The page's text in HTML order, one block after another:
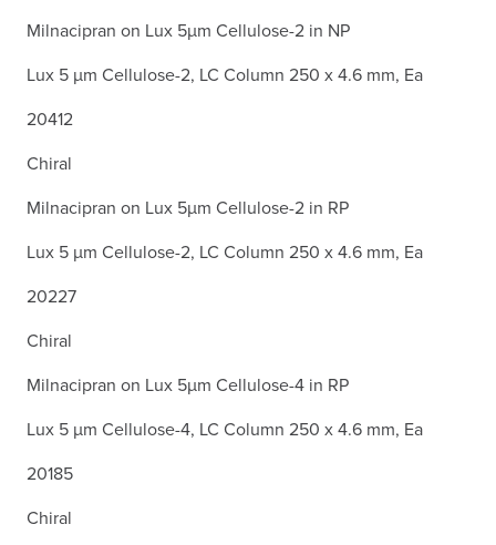
Milnacipran on Lux 5µm Cellulose-2 in NP
Lux 5 µm Cellulose-2, LC Column 250 x 4.6 mm, Ea
20412
Chiral
Milnacipran on Lux 5µm Cellulose-2 in RP
Lux 5 µm Cellulose-2, LC Column 250 x 4.6 mm, Ea
20227
Chiral
Milnacipran on Lux 5µm Cellulose-4 in RP
Lux 5 µm Cellulose-4, LC Column 250 x 4.6 mm, Ea
20185
Chiral